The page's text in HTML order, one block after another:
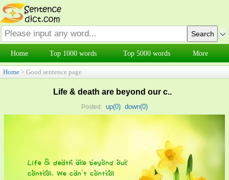
Home Top 1000 words Top 5000 words More
Home > Good sentence page
Life & death are beyond our c..
Posted: up(0) down(0)